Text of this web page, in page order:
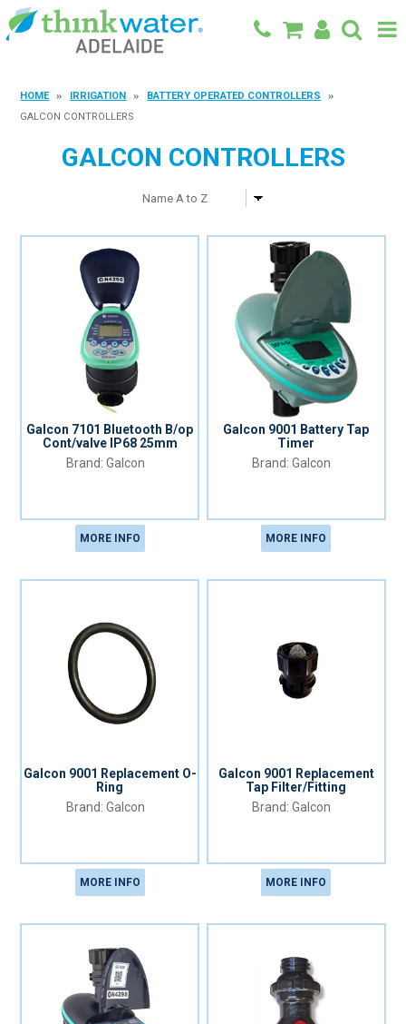
FEATURED PRODUCTS
SPECIALS
HOME IRRIGATION
BATTERY OPERATED CONTROLLERS
GALCON CONTROLLERS
GALCON CONTROLLERS
Galcon 7101 Bluetooth B/op
Cont/valve IP68 25mm
Galcon
MORE INFO
Galcon 9001 Battery Tap
Timer
Galcon
MORE INFO
Galcon 9001 Replacement O-
Ring
Galcon
MORE INFO
Galcon 9001 Replacement
Tap Filter/Fitting
Galcon
MORE INFO